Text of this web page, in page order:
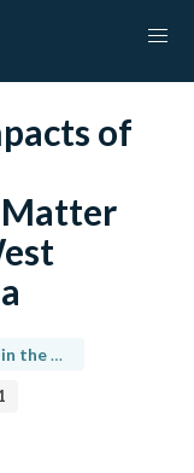
of
Matter
WAP